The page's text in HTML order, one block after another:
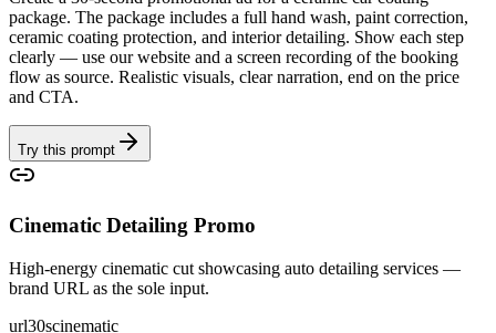
package. The package includes a full hand wash, paint correction,
ceramic coating protection, and interior detailing. Show each step
clearly — use our website and a screen recording of the booking
flow as source. Realistic visuals, clear narration, end on the price
and CTA.
Try this prompt
Cinematic Detailing Promo
High-energy cinematic cut showcasing auto detailing services —
brand URL as the sole input.
url30scinematic